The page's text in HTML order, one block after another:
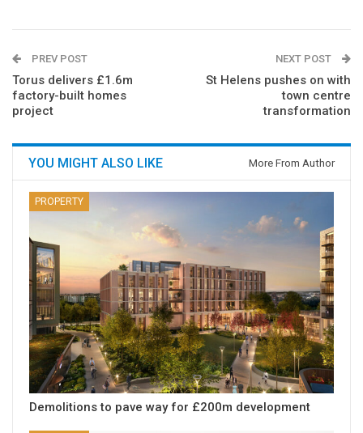
PREV POST
Torus delivers £1.6m
factory-built homes
project
NEXT POST
St Helens pushes on with
town centre
transformation
YOU MIGHT ALSO LIKE More From Author
PROPERTY
Demolitions to pave way for £200m development